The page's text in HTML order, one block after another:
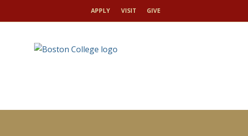
APPLY VISIT GIVE
FOR JOURNALISTS BC FACULTY EXPERTS